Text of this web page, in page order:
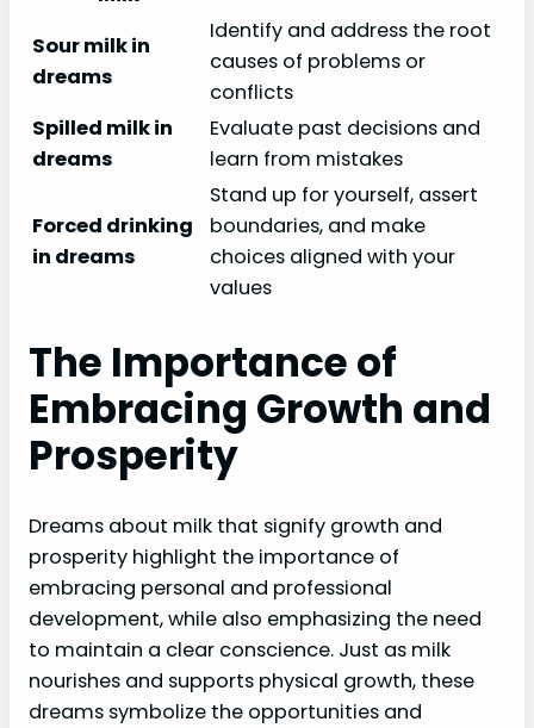
Sour milk in
dreams
Identify and address the root
causes of problems or
conflicts
Spilled milk in
dreams
Evaluate past decisions and
learn from mistakes
Forced drinking
in dreams
Stand up for yourself, assert
boundaries, and make
choices aligned with your
values
The Importance of
Embracing Growth and
Prosperity
Dreams about milk that signify growth and
prosperity highlight the importance of
embracing personal and professional
development, while also emphasizing the need
to maintain a clear conscience. Just as milk
nourishes and supports physical growth, these
dreams symbolize the opportunities and